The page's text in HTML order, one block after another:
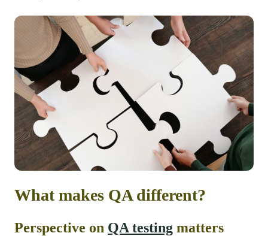
What makes QA different?
Perspective on QA testing matters